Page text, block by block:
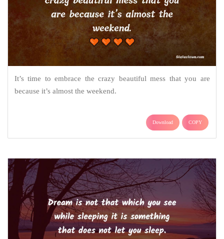
It’s time to embrace the crazy beautiful mess that you are
because it’s almost the weekend.
Download COPY